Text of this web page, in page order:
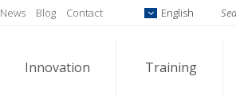
News Blog Contact English
Innovation Training